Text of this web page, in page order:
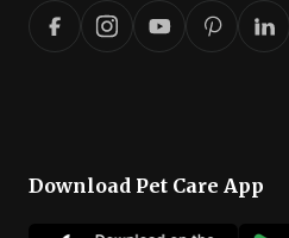
Download Pet Care App